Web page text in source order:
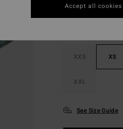
XXS XS
XXL
See Size Guide
Accept all cookies